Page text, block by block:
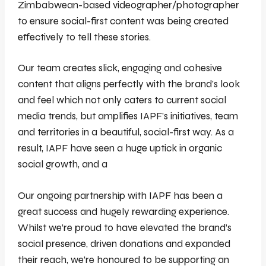
Zimbabwean-based videographer/photographer
to ensure social-first content was being created
effectively to tell these stories.
Our team creates slick, engaging and cohesive
content that aligns perfectly with the brand’s look
and feel which not only caters to current social
media trends, but amplifies IAPF’s initiatives, team
and territories in a beautiful, social-first way. As a
result, IAPF have seen a huge uptick in organic
social growth, and a
Our ongoing partnership with IAPF has been a
great success and hugely rewarding experience.
Whilst we’re proud to have elevated the brand’s
social presence, driven donations and expanded
their reach, we’re honoured to be supporting an